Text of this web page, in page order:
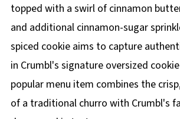
topped with a swirl of cinnamon
and additional cinnamon-sugar
spiced cookie aims to capture
in Crumbl's signature oversized
popular menu item combines the
of a traditional churro with Crumbl's